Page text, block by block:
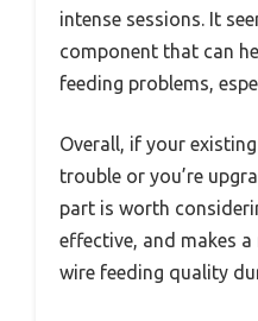
intense sessions. It
component that can
feeding problems,
Overall, if your
trouble or you’re
part is worth
effective, and makes
wire feeding quality